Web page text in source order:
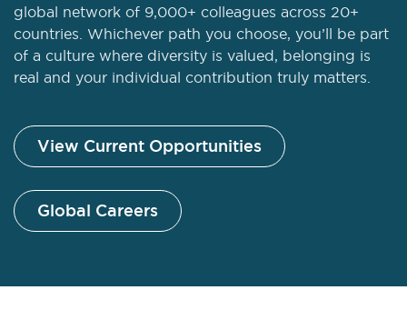
global network of 9,000+ colleagues across 20+
countries. Whichever path you choose, you’ll be part
of a culture where diversity is valued, belonging is
real and your individual contribution truly matters.
View Current Opportunities
Global Careers